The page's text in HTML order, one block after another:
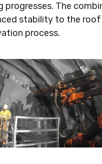
progresses. The
stability to the
process.